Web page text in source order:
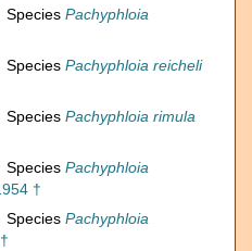
Species Pachyphloia
Species Pachyphloia reicheli
Species Pachyphloia rimula
Species Pachyphloia
†
Species Pachyphloia